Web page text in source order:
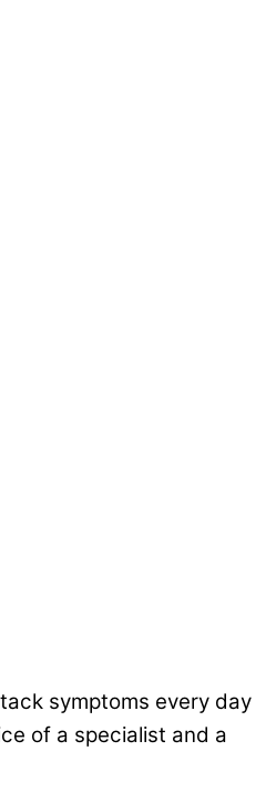
symptoms every day
of a specialist and a